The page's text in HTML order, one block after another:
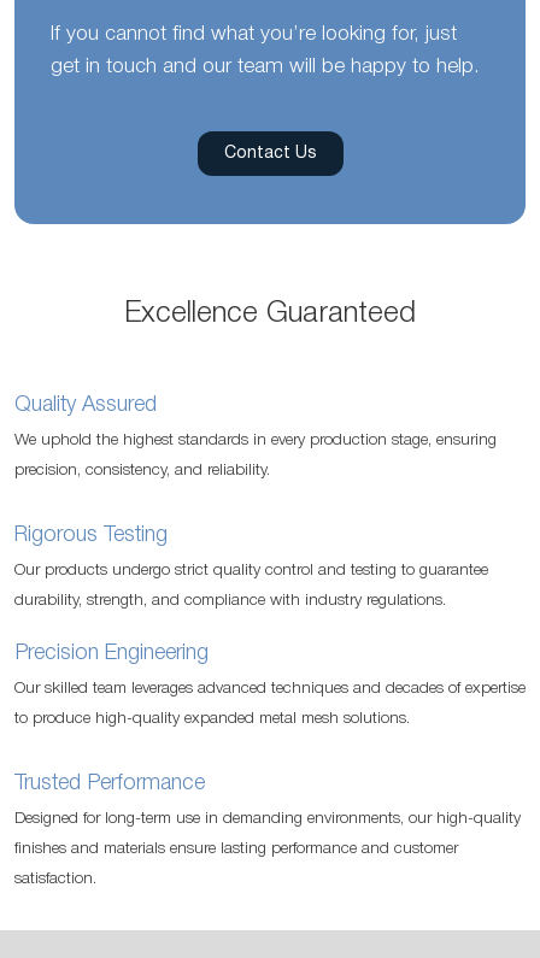
If you cannot find what you’re looking for, just
get in touch and our team will be happy to help.
Contact Us
Excellence Guaranteed
Quality Assured
We uphold the highest standards in every production stage, ensuring
precision, consistency, and reliability.
Rigorous Testing
Our products undergo strict quality control and testing to guarantee
durability, strength, and compliance with industry regulations.
Precision Engineering
Our skilled team leverages advanced techniques and decades of expertise
to produce high-quality expanded metal mesh solutions.
Trusted Performance
Designed for long-term use in demanding environments, our high-quality
finishes and materials ensure lasting performance and customer
satisfaction.